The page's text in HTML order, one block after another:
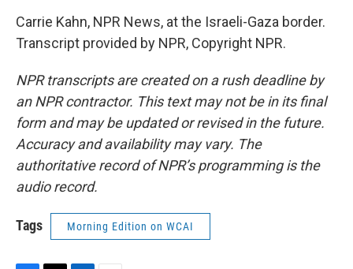
Carrie Kahn, NPR News, at the Israeli-Gaza border.
Transcript provided by NPR, Copyright NPR.
NPR transcripts are created on a rush deadline by
an NPR contractor. This text may not be in its final
form and may be updated or revised in the future.
Accuracy and availability may vary. The
authoritative record of NPR’s programming is the
audio record.
Tags Morning Edition on WCAI